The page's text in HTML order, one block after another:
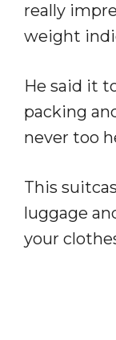
really
weight
He said it
packing
never too
This
luggage
your